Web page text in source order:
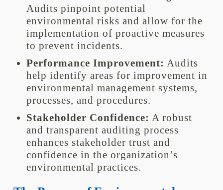
Audits pinpoint potential
environmental risks and allow for the
implementation of proactive measures
to prevent incidents.
Performance Improvement: Audits
help identify areas for improvement in
environmental management systems,
processes, and procedures.
Stakeholder Confidence: A robust
and transparent auditing process
enhances stakeholder trust and
confidence in the organization’s
environmental practices.